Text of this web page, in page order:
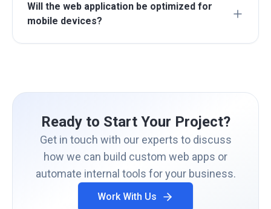
Will the web application be optimized for
mobile devices?
Ready to Start Your Project?
Get in touch with our experts to discuss
how we can build custom web apps or
automate internal tools for your business.
Work With Us